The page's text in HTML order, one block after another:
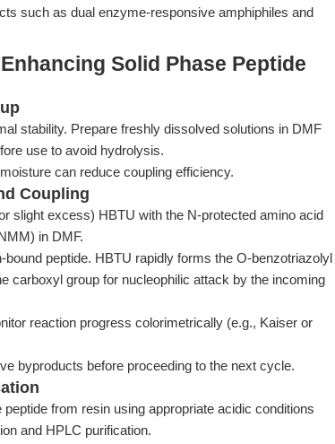
such as dual enzyme-responsive amphiphiles and
Solid Phase Peptide
stability. Prepare freshly dissolved solutions in DMF
use to avoid hydrolysis.
can reduce coupling efficiency.
Coupling
slight excess) HBTU with the N-protected amino acid
in DMF.
peptide. HBTU rapidly forms the O-benzotriazolyl
carboxyl group for nucleophilic attack by the incoming
reaction progress colorimetrically (e.g., Kaiser or
byproducts before proceeding to the next cycle.
from resin using appropriate acidic conditions
and HPLC purification.